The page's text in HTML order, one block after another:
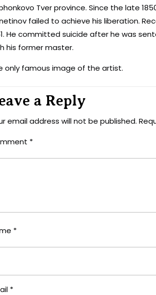
​​Tver province. Since the late
failed to achieve his liberation.
He committed suicide after he was
his former master.
only famous image of the artist.
a Reply
email address will not be published.
*
*
*